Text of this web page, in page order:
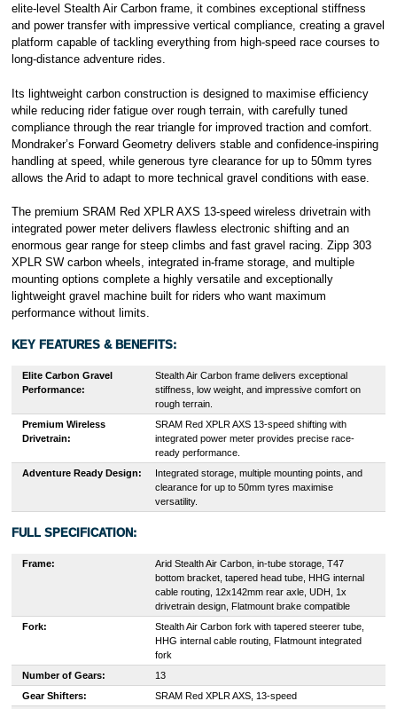
elite-level Stealth Air Carbon frame, it combines exceptional stiffness
and power transfer with impressive vertical compliance, creating a gravel
platform capable of tackling everything from high-speed race courses to
long-distance adventure rides.
Its lightweight carbon construction is designed to maximise efficiency
while reducing rider fatigue over rough terrain, with carefully tuned
compliance through the rear triangle for improved traction and comfort.
Mondraker’s Forward Geometry delivers stable and confidence-inspiring
handling at speed, while generous tyre clearance for up to 50mm tyres
allows the Arid to adapt to more technical gravel conditions with ease.
The premium SRAM Red XPLR AXS 13-speed wireless drivetrain with
integrated power meter delivers flawless electronic shifting and an
enormous gear range for steep climbs and fast gravel racing. Zipp 303
XPLR SW carbon wheels, integrated in-frame storage, and multiple
mounting options complete a highly versatile and exceptionally
lightweight gravel machine built for riders who want maximum
performance without limits.
KEY FEATURES & BENEFITS:
Elite Carbon Gravel
Performance:
Stealth Air Carbon frame delivers exceptional
stiffness, low weight, and impressive comfort on
rough terrain.
Premium Wireless
Drivetrain:
SRAM Red XPLR AXS 13-speed shifting with
integrated power meter provides precise race-
ready performance.
Adventure Ready Design:
Integrated storage, multiple mounting points, and
clearance for up to 50mm tyres maximise
versatility.
FULL SPECIFICATION:
Frame:
Arid Stealth Air Carbon, in-tube storage, T47
bottom bracket, tapered head tube, HHG internal
cable routing, 12x142mm rear axle, UDH, 1x
drivetrain design, Flatmount brake compatible
Fork:
Stealth Air Carbon fork with tapered steerer tube,
HHG internal cable routing, Flatmount integrated
fork
Number of Gears:
13
Gear Shifters:
SRAM Red XPLR AXS, 13-speed